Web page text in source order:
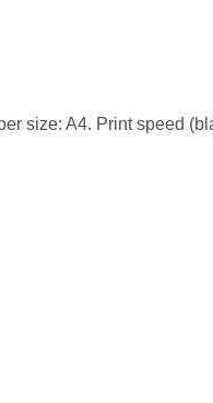
size: A4. Print speed